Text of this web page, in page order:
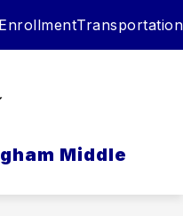
EnrollmentTransportation
Middle